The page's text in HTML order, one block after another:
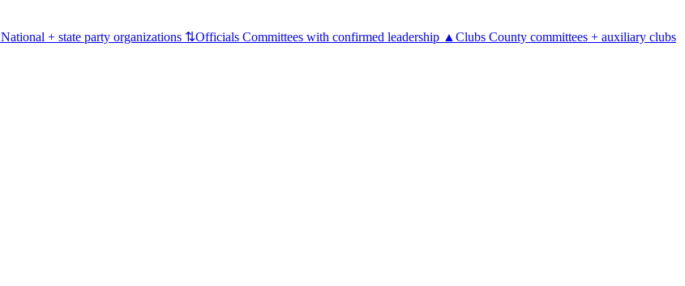
National + state party organizations ⇅Officials Committees with confirmed leadership ▲ Clubs County committees + auxiliary clubs